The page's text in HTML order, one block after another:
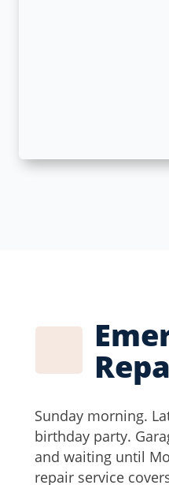
Sunday morning.
birthday party.
and waiting until
repair service